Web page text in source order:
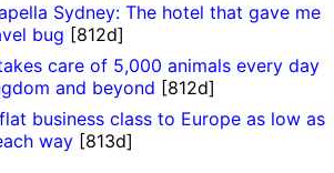
Sydney: The hotel that gave me
bug [812d]
care of 5,000 animals every day
and beyond [812d]
business class to Europe as low as
way [813d]